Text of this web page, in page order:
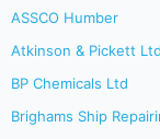
ASSCO Humber
Atkinson & Pickett Ltd
BP Chemicals Ltd
Brighams Ship